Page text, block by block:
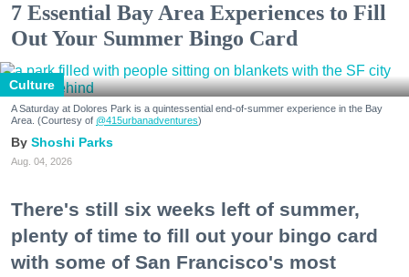
7 Essential Bay Area Experiences to Fill
Out Your Summer Bingo Card
Culture
A Saturday at Dolores Park is a quintessential end-of-summer experience in the Bay
Area. (Courtesy of @415urbanadventures)
Shoshi Parks
Aug. 04, 2026
There's still six weeks left of summer,
plenty of time to fill out your bingo card
with some of San Francisco's most